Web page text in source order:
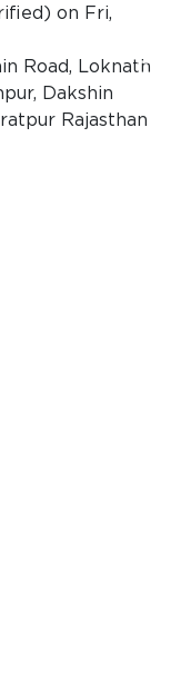
on Fri,
Road, Loknath
Dakshin
Rajasthan